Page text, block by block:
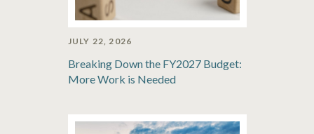
JULY 22, 2026
Breaking Down the FY2027 Budget:
More Work is Needed